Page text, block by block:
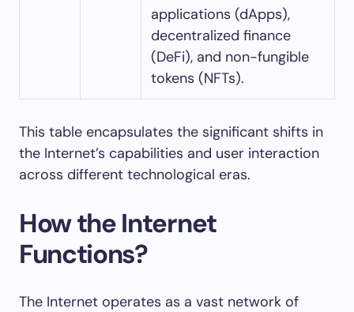
applications (dApps),
decentralized finance
(DeFi), and non-fungible
tokens (NFTs).
This table encapsulates the significant shifts in
the Internet’s capabilities and user interaction
across different technological eras.
How the Internet
Functions?
The Internet operates as a vast network of